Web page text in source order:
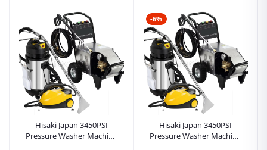
Hisaki Japan 3450PSI
Pressure Washer Machine
-6%
Hisaki Japan 3450PSI
Pressure Washer Machine